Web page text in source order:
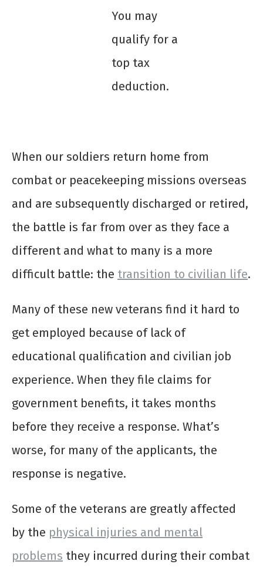
You may
qualify for a
top tax
deduction.
When our soldiers return home from
combat or peacekeeping missions overseas
and are subsequently discharged or retired,
the battle is far from over as they face a
different and what to many is a more
difficult battle: the transition to civilian life.
Many of these new veterans find it hard to
get employed because of lack of
educational qualification and civilian job
experience. When they file claims for
government benefits, it takes months
before they receive a response. What’s
worse, for many of the applicants, the
response is negative.
Some of the veterans are greatly affected
by the physical injuries and mental
problems they incurred during their combat